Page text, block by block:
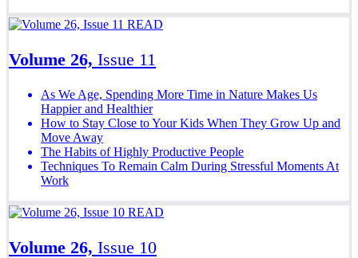
READ
Volume 26, Issue 11
As We Age, Spending More Time in Nature Makes Us
Happier and Healthier
How to Stay Close to Your Kids When They Grow Up and
Move Away
The Habits of Highly Productive People
Techniques To Remain Calm During Stressful Moments At
Work
READ
Volume 26, Issue 10